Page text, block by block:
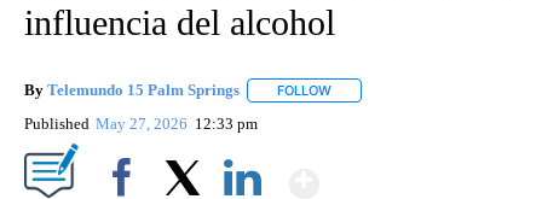
influencia del alcohol
By Telemundo 15 Palm Springs FOLLOW
Published May 27, 2026 12:33 pm